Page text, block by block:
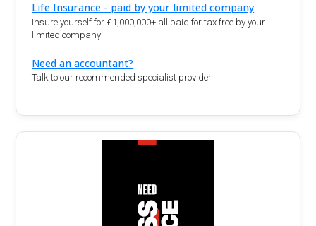
Life Insurance - paid by your limited company
Insure yourself for £1,000,000+ all paid for tax free by your
limited company
Need an accountant?
Talk to our recommended specialist provider